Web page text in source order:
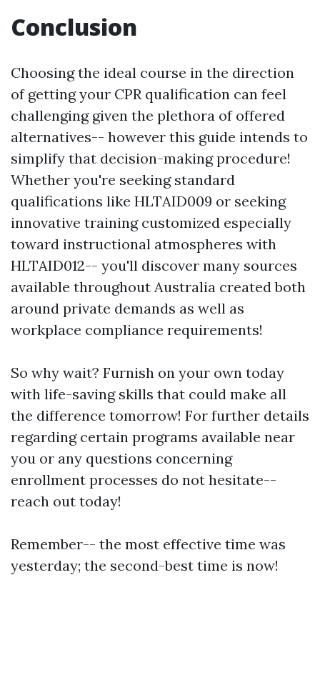
Conclusion
Choosing the ideal course in the direction
of getting your CPR qualification can feel
challenging given the plethora of offered
alternatives-- however this guide intends to
simplify that decision-making procedure!
Whether you're seeking standard
qualifications like HLTAID009 or seeking
innovative training customized especially
toward instructional atmospheres with
HLTAID012-- you'll discover many sources
available throughout Australia created both
around private demands as well as
workplace compliance requirements!
So why wait? Furnish on your own today
with life-saving skills that could make all
the difference tomorrow! For further details
regarding certain programs available near
you or any questions concerning
enrollment processes do not hesitate--
reach out today!
Remember-- the most effective time was
yesterday; the second-best time is now!